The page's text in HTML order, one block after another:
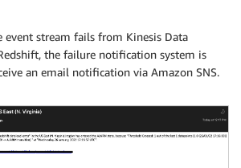
event stream fails from Kinesis Data
the failure notification system is
an email notification via Amazon SNS.